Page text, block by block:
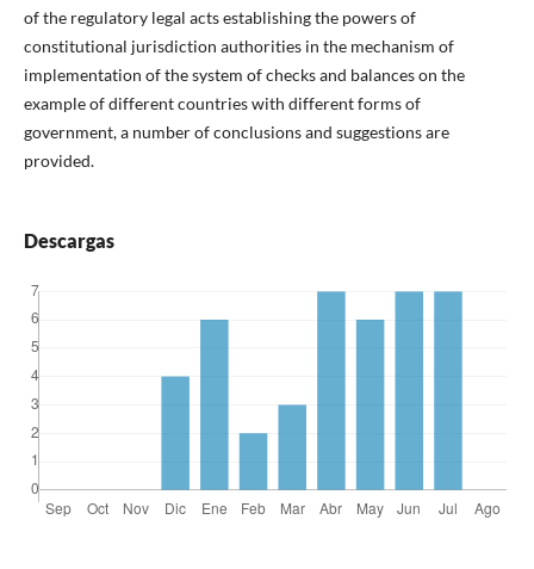
of the regulatory legal acts establishing the powers of
constitutional jurisdiction authorities in the mechanism of
implementation of the system of checks and balances on the
example of different countries with different forms of
government, a number of conclusions and suggestions are
provided.
Descargas